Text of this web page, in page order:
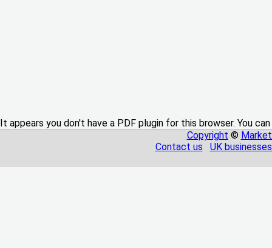
It appears you don't have a PDF plugin for this browser. You
Copyright ©
Contact us
UK